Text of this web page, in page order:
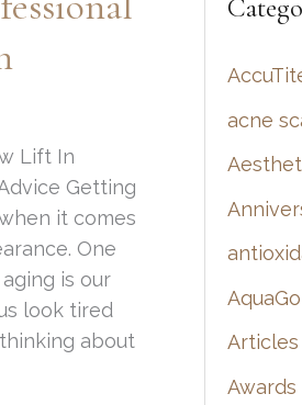
Lift In
Getting
it comes
One
is our
look tired
about
r
h
f
o
r
:
acne
Articles
Awards